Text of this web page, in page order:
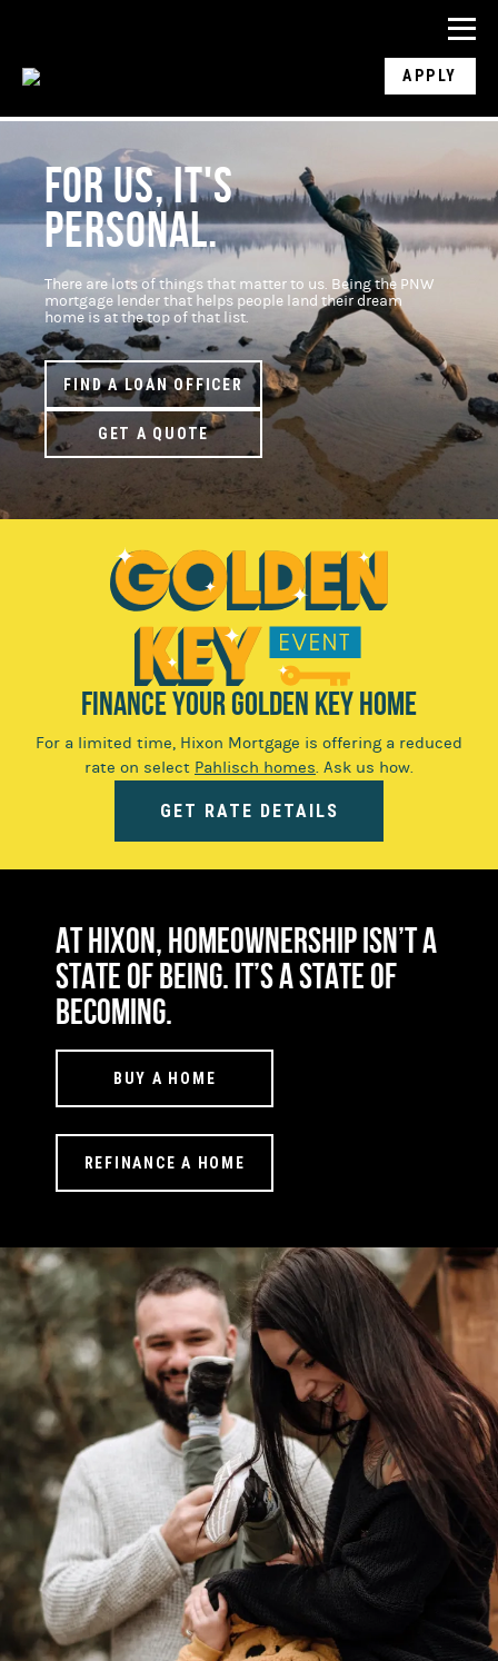
APPLY
FOR US, IT'S
PERSONAL.
There are lots of things that matter to us. Being the PNW
mortgage lender that helps people land their dream
home is at the top of that list.
FIND A LOAN OFFICER
GET A QUOTE
FINANCE YOUR GOLDEN KEY HOME
For a limited time, Hixon Mortgage is offering a reduced
rate on select Pahlisch homes. Ask us how.
GET RATE DETAILS
At Hixon, homeownership isn’t a
state of being. It’s a state of
becoming.
BUY A HOME
REFINANCE A HOME